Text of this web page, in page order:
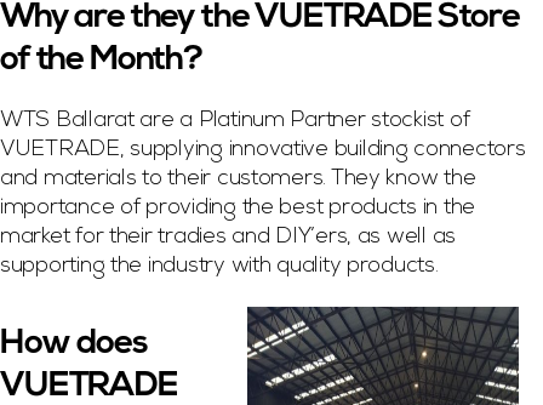
Why are they the VUETRADE Store
of the Month?
WTS Ballarat are a Platinum Partner stockist of
VUETRADE, supplying innovative building connectors
and materials to their customers. They know the
importance of providing the best products in the
market for their tradies and DIY’ers, as well as
supporting the industry with quality products.
How does
VUETRADE